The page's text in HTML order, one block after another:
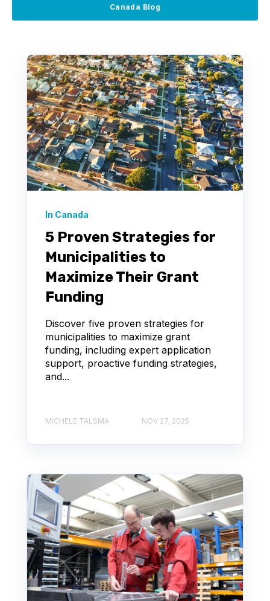
Canada Blog
In Canada
5 Proven Strategies for
Municipalities to
Maximize Their Grant
Funding
Discover five proven strategies for
municipalities to maximize grant
funding, including expert application
support, proactive funding strategies,
and...
MICHELE TALSMA NOV 27, 2025